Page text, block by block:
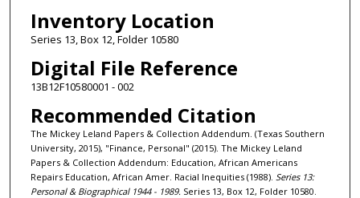
Inventory Location
Series 13, Box 12, Folder 10580
Digital File Reference
13B12F10580001 - 002
Recommended Citation
The Mickey Leland Papers & Collection Addendum. (Texas Southern
University, 2015), "Finance, Personal" (2015). The Mickey Leland
Papers & Collection Addendum: Education, African Americans
Repairs Education, African Amer. Racial Inequities (1988). Series 13:
Personal & Biographical 1944 - 1989. Series 13, Box 12, Folder 10580.